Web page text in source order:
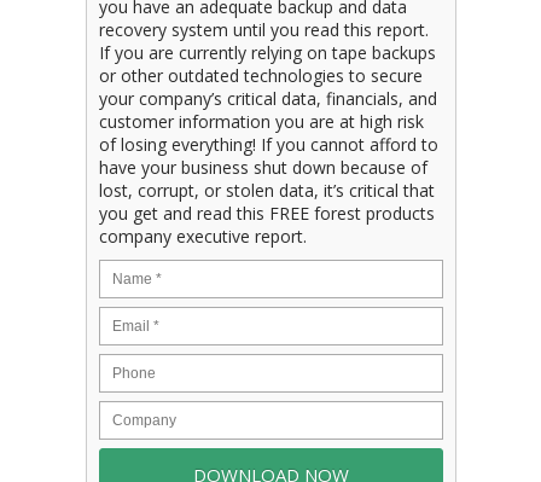
you have an adequate backup and data
recovery system until you read this report.
If you are currently relying on tape backups
or other outdated technologies to secure
your company’s critical data, financials, and
customer information you are at high risk
of losing everything! If you cannot afford to
have your business shut down because of
lost, corrupt, or stolen data, it’s critical that
you get and read this FREE forest products
company executive report.